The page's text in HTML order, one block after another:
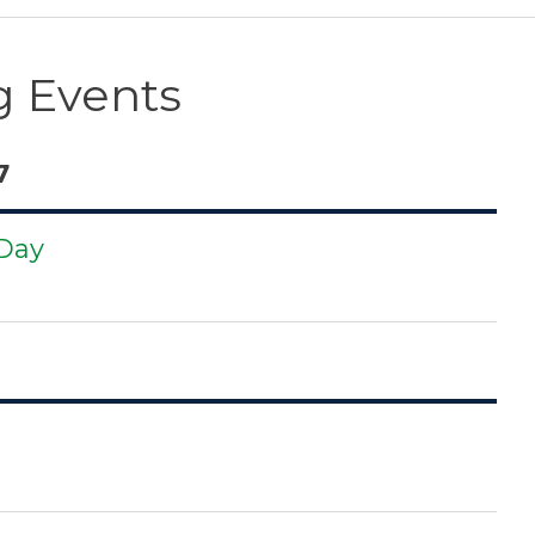
Events